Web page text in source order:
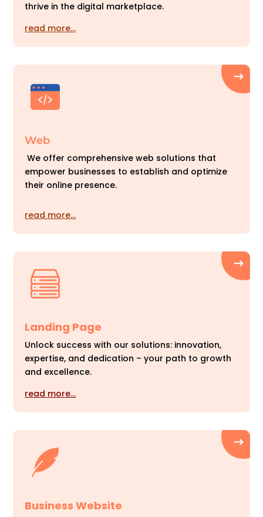
thrive in the digital marketplace.
read more…
Web
We offer comprehensive web solutions that
empower businesses to establish and optimize
their online presence.
read more…
Landing Page
Unlock success with our solutions: innovation,
expertise, and dedication – your path to growth
and excellence.
read more…
Business Website